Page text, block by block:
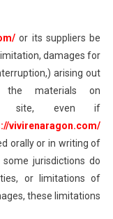
or its suppliers be
damages for
arising out
materials on
site, even if
vivirenaragon.com/
orally or in writing of
jurisdictions do
or limitations of
these limitations